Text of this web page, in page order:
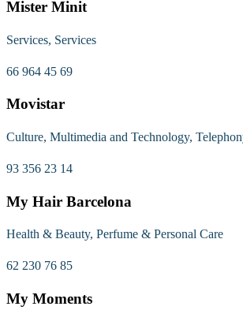
Mister Minit
Services, Services
66 964 45 69
Movistar
Culture, Multimedia and Technology,
93 356 23 14
My Hair Barcelona
Health & Beauty, Perfume & Personal Care
62 230 76 85
My Moments